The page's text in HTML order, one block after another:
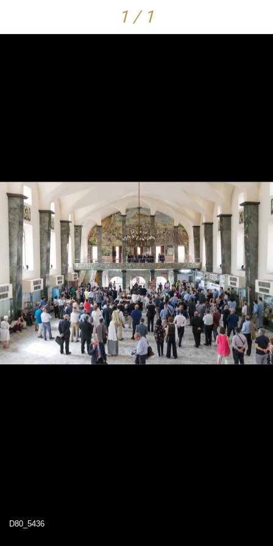
1 / 1
D80_5436